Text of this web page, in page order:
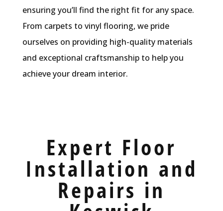
ensuring you’ll find the right fit for any space.
From carpets to vinyl flooring, we pride
ourselves on providing high-quality materials
and exceptional craftsmanship to help you
achieve your dream interior.
Expert Floor
Installation and
Repairs in